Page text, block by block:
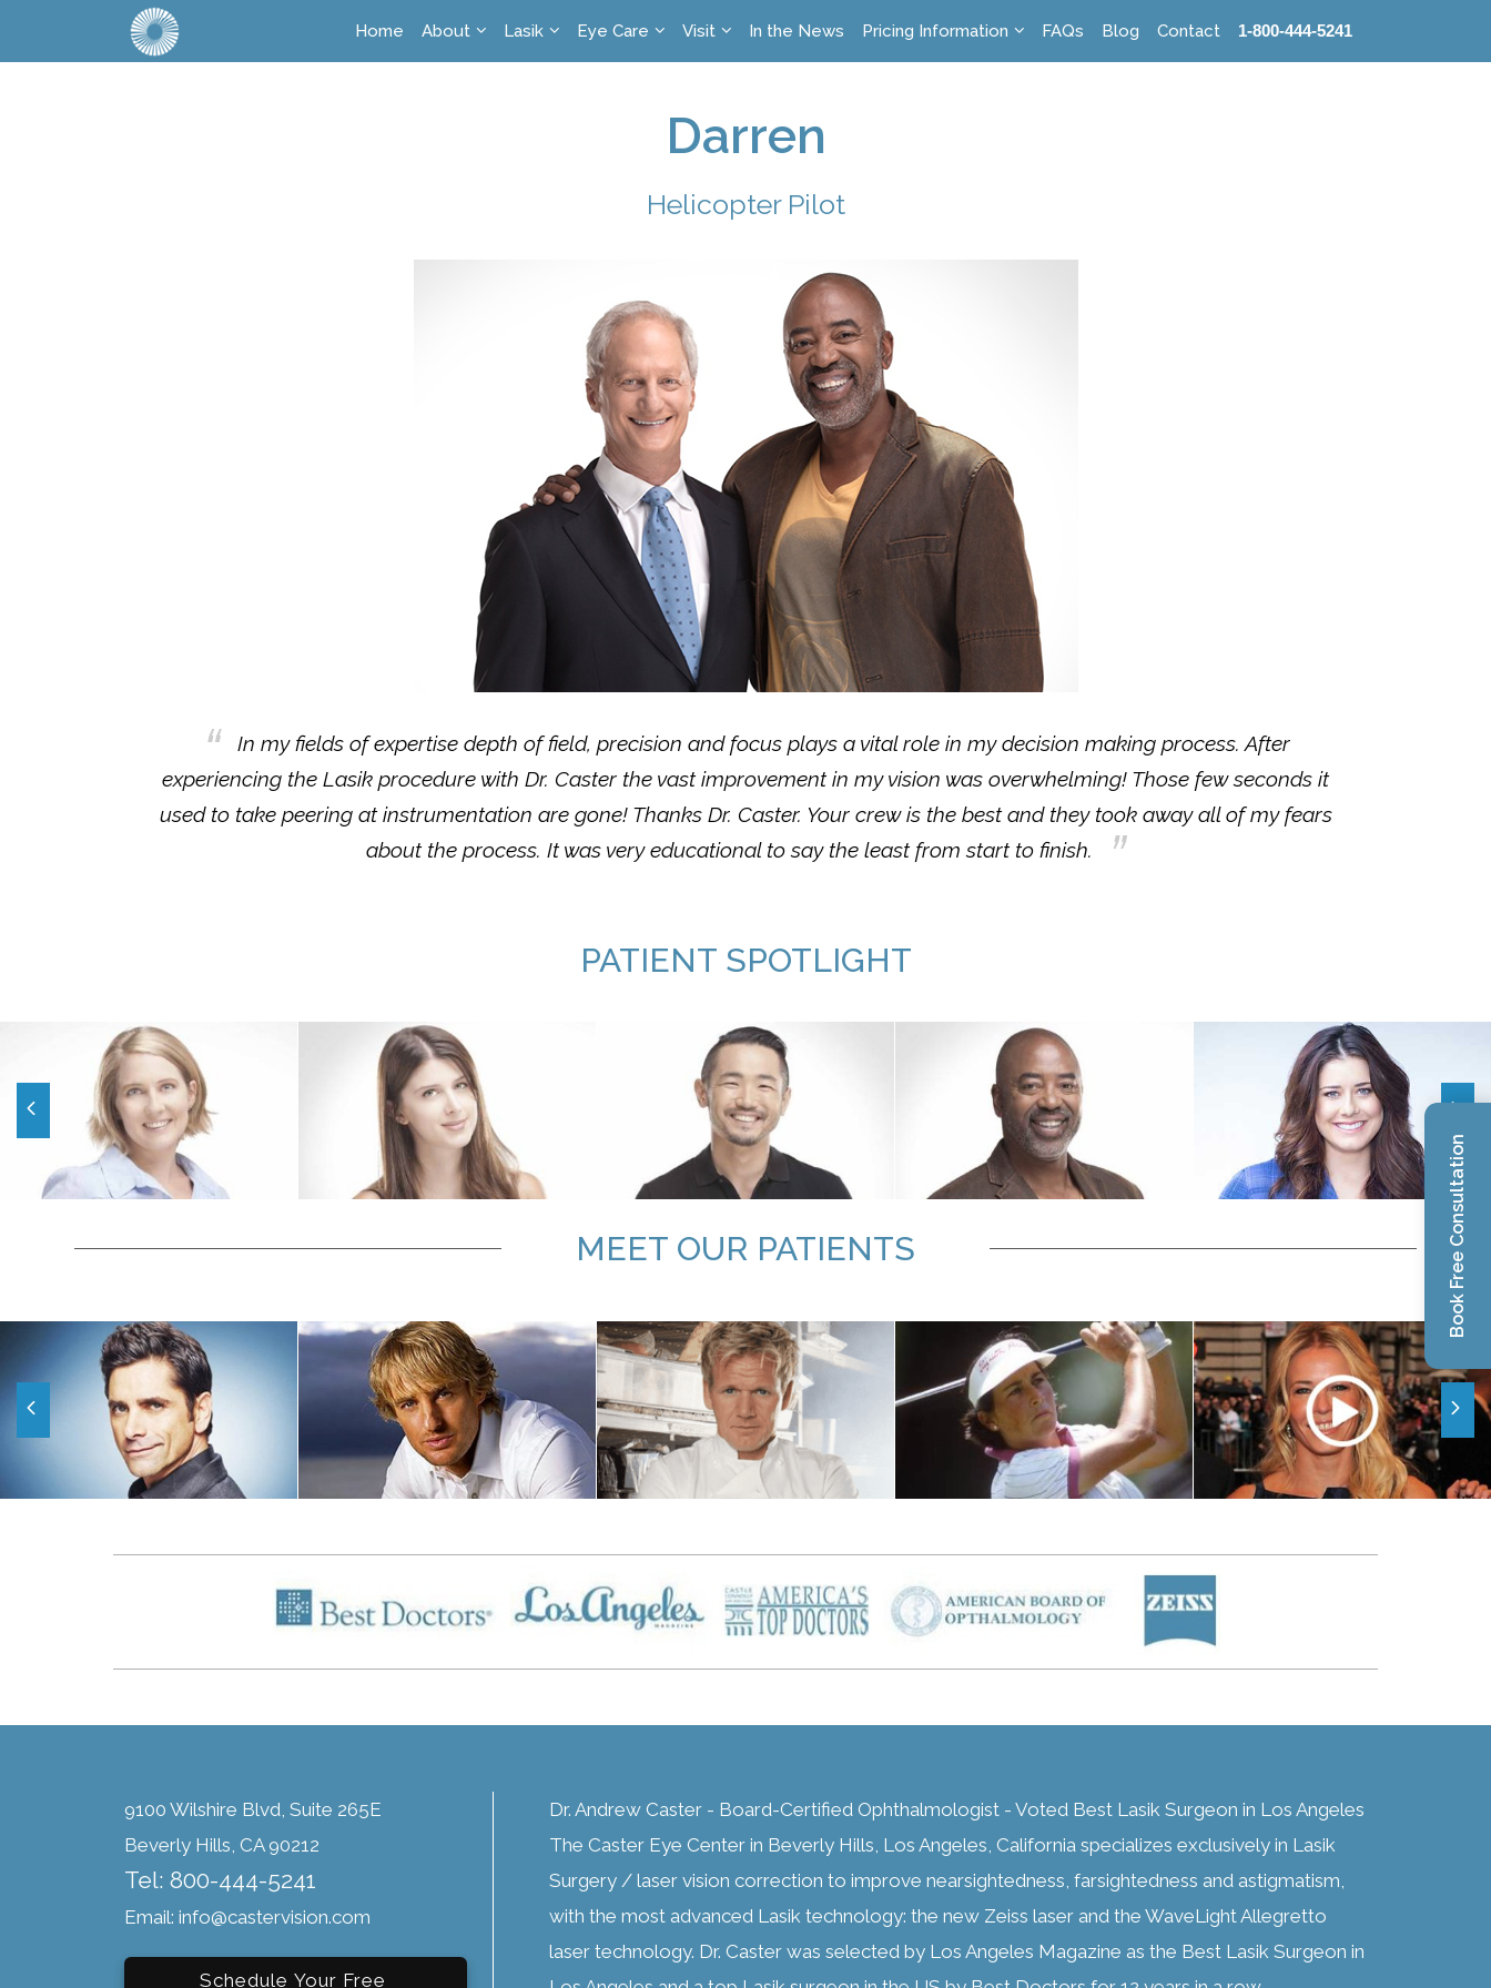
Home About Lasik Eye Care Visit In the News Pricing Information FAQs Blog Contact 1-800-444-5241
Darren
Helicopter Pilot
In my fields of expertise depth of field, precision and focus plays a vital role in my decision making process. After
experiencing the Lasik procedure with Dr. Caster the vast improvement in my vision was overwhelming! Those few seconds it
used to take peering at instrumentation are gone! Thanks Dr. Caster. Your crew is the best and they took away all of my fears
about the process. It was very educational to say the least from start to finish.
PATIENT SPOTLIGHT
MEET OUR PATIENTS
9100 Wilshire Blvd, Suite 265E
Beverly Hills, CA 90212
Tel: 800-444-5241
Email: info@castervision.com
Schedule Your Free
Dr. Andrew Caster - Board-Certified Ophthalmologist - Voted Best Lasik Surgeon in Los Angeles
The Caster Eye Center in Beverly Hills, Los Angeles, California specializes exclusively in Lasik
Surgery / laser vision correction to improve nearsightedness, farsightedness and astigmatism,
with the most advanced Lasik technology: the new Zeiss laser and the WaveLight Allegretto
laser technology. Dr. Caster was selected by Los Angeles Magazine as the Best Lasik Surgeon in
Book Free Consultation